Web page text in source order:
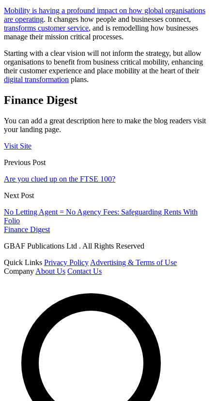
Mobility is having a profound impact on how global organisations
are operating. It changes how people and businesses connect,
transforms customer service, and is remodelling how businesses
manage their mission critical processes.
Starting with a clear vision will not inform the strategy, but allow
organisations to benefit from business critical mobility, enhancing
their customer experience and place mobility at the heart of their
digital transformation plans.
Finance Digest
You can add a great description here to make the blog readers visit
your landing page.
Visit Site
Previous Post
Are you clued up on the FTSE 100?
Next Post
No Letting Agent = No Agency Fees: Safeguarding Rents With
Folio
Finance Digest
GBAF Publications Ltd . All Rights Reserved
Quick Links Privacy Policy Advertising & Terms of Use
Company About Us Contact Us